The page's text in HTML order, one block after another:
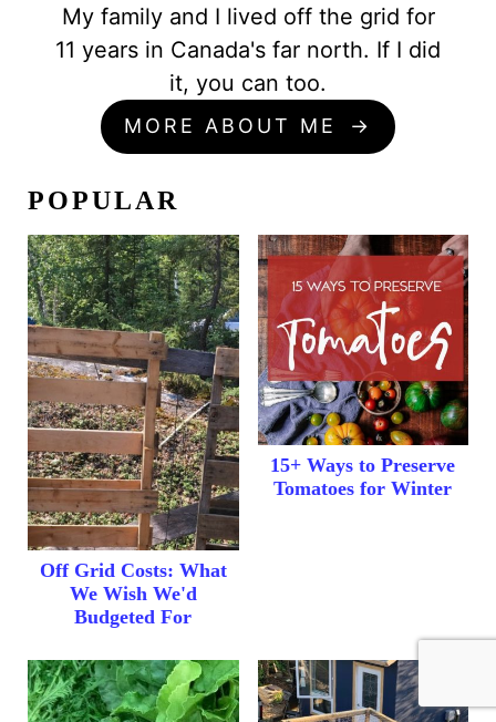
My family and I lived off the grid for
11 years in Canada's far north. If I did
it, you can too.
MORE ABOUT ME
POPULAR
Off Grid Costs: What
We Wish We'd
Budgeted For
15+ Ways to Preserve
Tomatoes for Winter